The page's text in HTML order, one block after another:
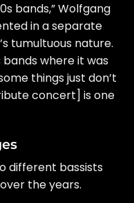
bands,”Wolfgang
in aseparate
tumultuous nature.
bands where it was
things just don’t
concert] is one
different bassists
the years.